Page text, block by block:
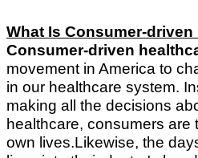
What Is Consumer-driven
Consumer-driven
movement in America to
in our healthcare system.
making all the decisions
healthcare, consumers are
own lives.Likewise, the